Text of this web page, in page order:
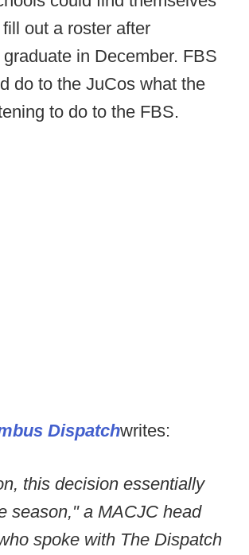
out a roster after
in December. FBS
do to the JuCos what the
to do to the FBS.
Dispatchwrites:
this decision essentially
season," a MACJC head
spoke with The Dispatch